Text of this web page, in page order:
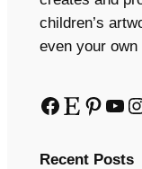
children’s
even your own
Facebook Etsy Pinterest YouTube Instagram
Recent Posts